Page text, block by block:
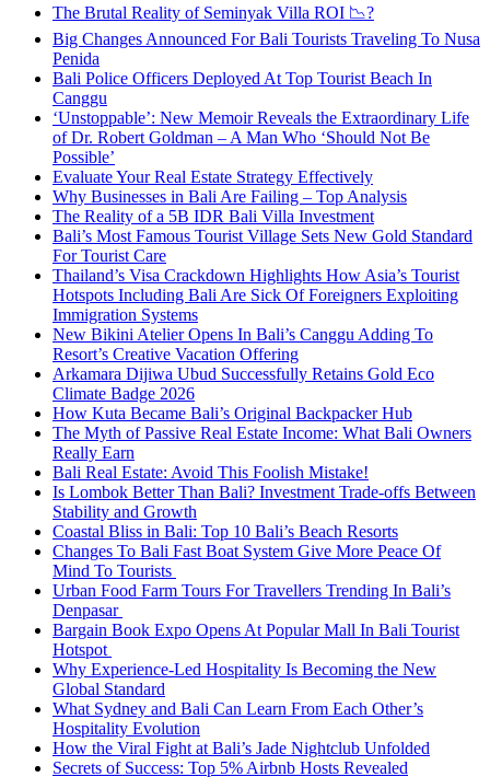
The Brutal Reality of Seminyak Villa ROI 📉?
Big Changes Announced For Bali Tourists Traveling To Nusa
Penida
Bali Police Officers Deployed At Top Tourist Beach In
Canggu
‘Unstoppable’: New Memoir Reveals the Extraordinary Life
of Dr. Robert Goldman – A Man Who ‘Should Not Be
Possible’
Evaluate Your Real Estate Strategy Effectively
Why Businesses in Bali Are Failing – Top Analysis
The Reality of a 5B IDR Bali Villa Investment
Bali’s Most Famous Tourist Village Sets New Gold Standard
For Tourist Care
Thailand’s Visa Crackdown Highlights How Asia’s Tourist
Hotspots Including Bali Are Sick Of Foreigners Exploiting
Immigration Systems
New Bikini Atelier Opens In Bali’s Canggu Adding To
Resort’s Creative Vacation Offering
Arkamara Dijiwa Ubud Successfully Retains Gold Eco
Climate Badge 2026
How Kuta Became Bali’s Original Backpacker Hub
The Myth of Passive Real Estate Income: What Bali Owners
Really Earn
Bali Real Estate: Avoid This Foolish Mistake!
Is Lombok Better Than Bali? Investment Trade-offs Between
Stability and Growth
Coastal Bliss in Bali: Top 10 Bali’s Beach Resorts
Changes To Bali Fast Boat System Give More Peace Of
Mind To Tourists
Urban Food Farm Tours For Travellers Trending In Bali’s
Denpasar
Bargain Book Expo Opens At Popular Mall In Bali Tourist
Hotspot
Why Experience-Led Hospitality Is Becoming the New
Global Standard
What Sydney and Bali Can Learn From Each Other’s
Hospitality Evolution
How the Viral Fight at Bali’s Jade Nightclub Unfolded
Secrets of Success: Top 5% Airbnb Hosts Revealed